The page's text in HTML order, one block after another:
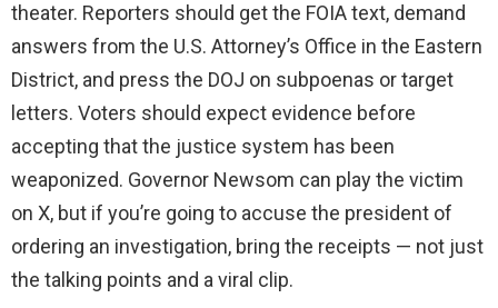
theater. Reporters should get the FOIA text, demand
answers from the U.S. Attorney’s Office in the Eastern
District, and press the DOJ on subpoenas or target
letters. Voters should expect evidence before
accepting that the justice system has been
weaponized. Governor Newsom can play the victim
on X, but if you’re going to accuse the president of
ordering an investigation, bring the receipts — not just
the talking points and a viral clip.